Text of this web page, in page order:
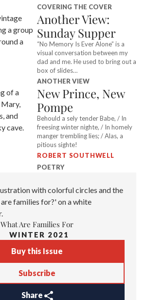
COVERING THE COVER
Another View:
Sunday Supper
“No Memory Is Ever Alone” is a
visual conversation between my
dad and me. He used to bring out a
box of slides…
ANOTHER VIEW
New Prince, New
Pompe
Behould a sely tender Babe, / In
freesing winter nighte, / In homely
manger trembling lies; / Alas, a
pitious sighte!
ROBERT SOUTHWELL
POETRY
What Are Families For
WINTER 2021
Buy this Issue
Subscribe
Share